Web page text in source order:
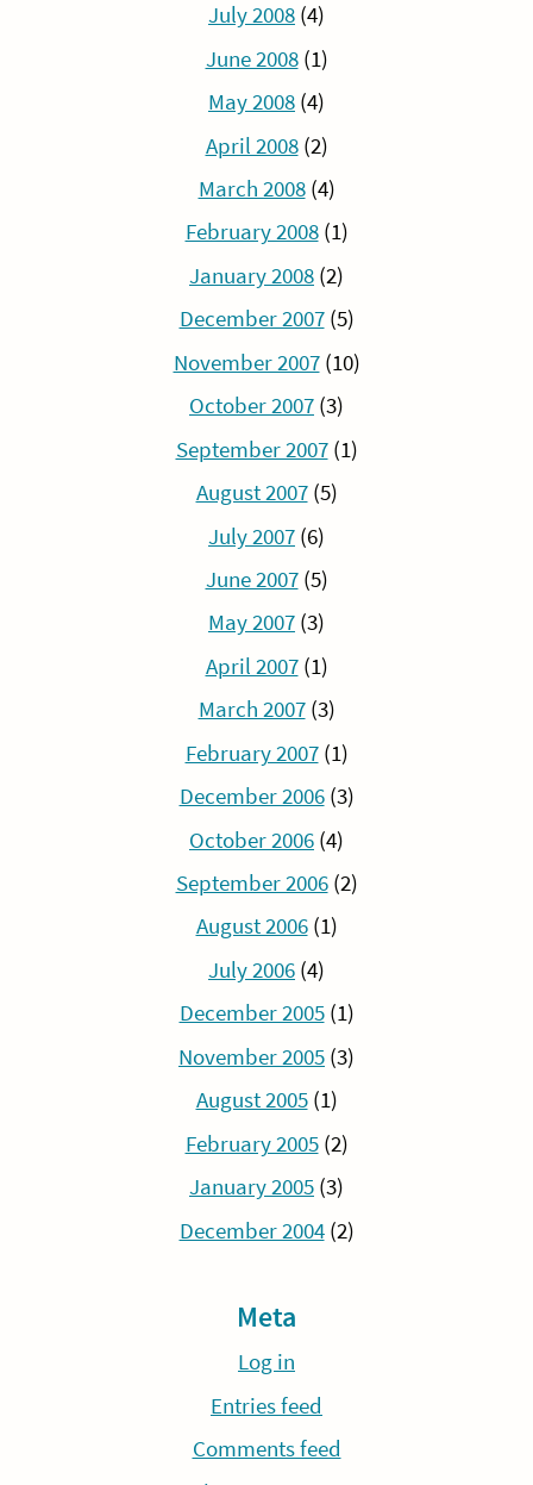
July 2008 (4)
June 2008(1)
May 2008 (4)
April 2008(2)
March 2008(4)
February 2008(1)
January 2008 (2)
December 2007(5)
November 2007(10)
October 2007 (3)
September 2007(1)
August 2007(5)
July 2007 (6)
June 2007(5)
May 2007 (3)
April 2007(1)
March 2007(3)
February 2007(1)
December 2006(3)
October 2006 (4)
September 2006(2)
August 2006(1)
July 2006 (4)
December 2005(1)
November 2005 (3)
August 2005(1)
February 2005(2)
January 2005 (3)
December 2004(2)
Meta
Log in
Entries feed
Comments feed